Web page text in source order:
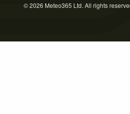
© 2026 Meteo365 Ltd. All rights